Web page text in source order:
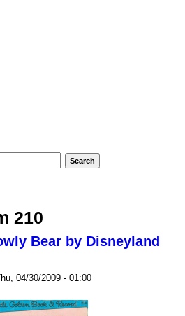
210
Bear by Disneyland
04/30/2009 - 01:00